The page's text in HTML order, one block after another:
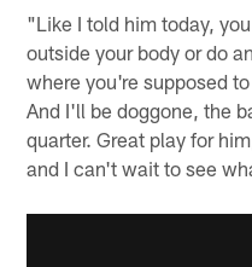
"Like I told him today,
outside your body or do
where you're supposed
And I'll be doggone, the
quarter. Great play for
and I can't wait to see